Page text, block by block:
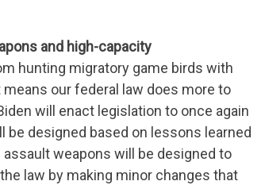
and high-capacity
hunting migratory game birds with
our federal law does more to
will enact legislation to once again
be designed based on lessons learned
weapons will be designed to
law by making minor changes that